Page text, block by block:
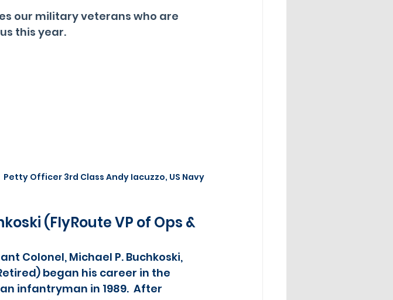
our military veterans who are
this year.
Petty Officer 3rd Class Andy Iacuzzo, US Navy
(FlyRoute VP of Ops &
Colonel, Michael P. Buchkoski,
began his career in the
infantryman in 1989.  After